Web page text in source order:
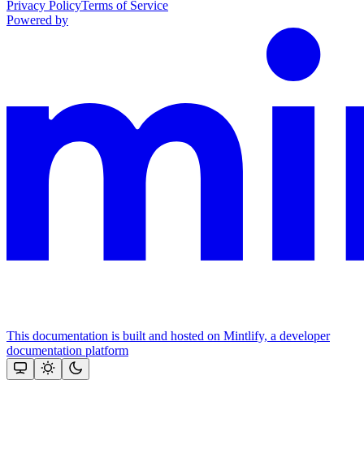
Privacy PolicyTerms of Service
Powered by
This documentation is built and hosted on Mintlify, a developer
documentation platform